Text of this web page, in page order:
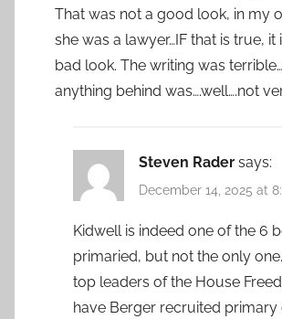
That was not a good look, in my
she was a lawyer…IF that is true, it
bad look. The writing was
anything behind was….well….not
Steven Rader says:
December 14, 2025 at
Kidwell is indeed one of the 6
primaried, but not the only
top leaders of the House
have Berger recruited primary